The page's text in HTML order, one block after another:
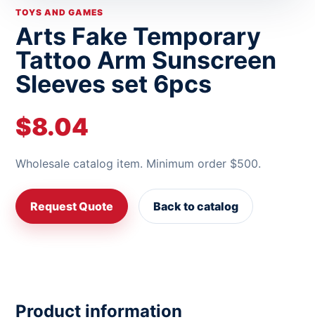
TOYS AND GAMES
Arts Fake Temporary
Tattoo Arm Sunscreen
Sleeves set 6pcs
$8.04
Wholesale catalog item. Minimum order $500.
Request Quote Back to catalog
Product information